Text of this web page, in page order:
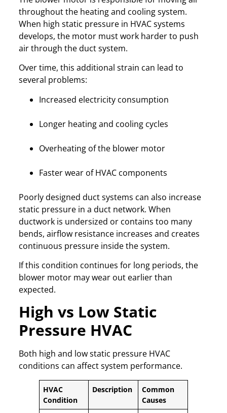
throughout the heating and cooling system.
When high static pressure in HVAC systems
develops, the motor must work harder to push
air through the duct system.
Over time, this additional strain can lead to
several problems:
Increased electricity consumption
Longer heating and cooling cycles
Overheating of the blower motor
Faster wear of HVAC components
Poorly designed duct systems can also increase
static pressure in a duct network. When
ductwork is undersized or contains too many
bends, airflow resistance increases and creates
continuous pressure inside the system.
If this condition continues for long periods, the
blower motor may wear out earlier than
expected.
High vs Low Static
Pressure HVAC
Both high and low static pressure HVAC
conditions can affect system performance.
HVAC
Condition
Description
Common
Causes